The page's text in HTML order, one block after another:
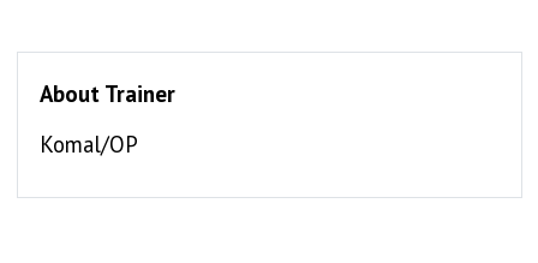
About Trainer
Komal/OP